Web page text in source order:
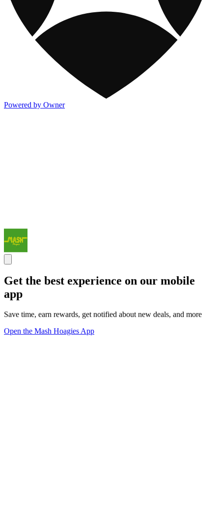
Powered by Owner
Get the best experience on our mobile
app
Save time, earn rewards, get notified about new deals, and more
Open the Mash Hoagies App